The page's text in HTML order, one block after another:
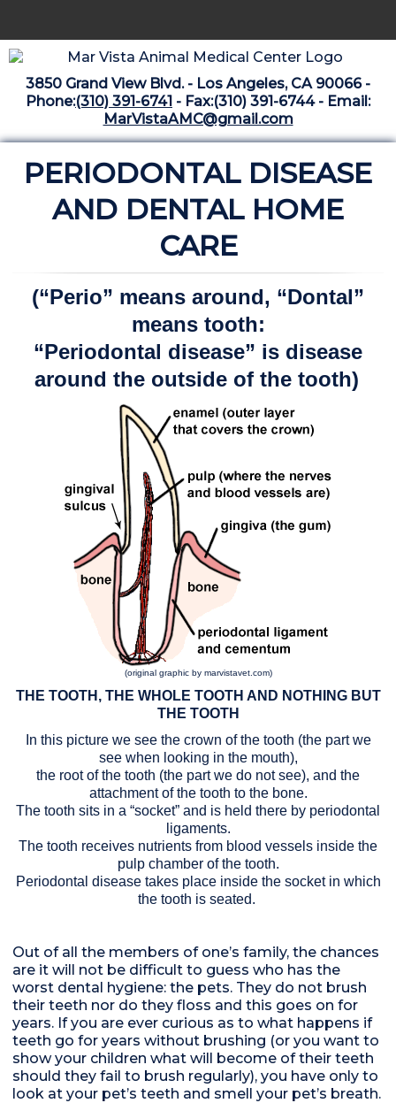
Home
Libraries
Medical Library
Pharmacy Center
Whats New Archive
What's New February 2025
3850 Grand View Blvd. - Los Angeles, CA 90066 -
Phone:(310) 391-6741 - Fax:(310) 391-6744 - Email:
MarVistaAMC@gmail.com
PERIODONTAL DISEASE
AND DENTAL HOME
CARE
(“Perio” means around, “Dontal”
means tooth:
“Periodontal disease” is disease
around the outside of the tooth)
(original graphic by marvistavet.com)
THE TOOTH, THE WHOLE TOOTH AND NOTHING BUT
THE TOOTH
In this picture we see the crown of the tooth (the part we
see when looking in the mouth),
the root of the tooth (the part we do not see), and the
attachment of the tooth to the bone.
The tooth sits in a “socket” and is held there by periodontal
ligaments.
The tooth receives nutrients from blood vessels inside the
pulp chamber of the tooth.
Periodontal disease takes place inside the socket in which
the tooth is seated.
Out of all the members of one’s family, the chances
are it will not be difficult to guess who has the
worst dental hygiene: the pets. They do not brush
their teeth nor do they floss and this goes on for
years. If you are ever curious as to what happens if
teeth go for years without brushing (or you want to
show your children what will become of their teeth
should they fail to brush regularly), you have only to
look at your pet’s teeth and smell your pet’s breath.